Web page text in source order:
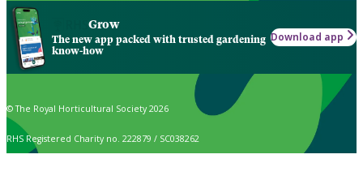
Grow
The new app packed with trusted gardening
know-how
Download app
© The Royal Horticultural Society 2026
RHS Registered Charity no. 222879 / SC038262